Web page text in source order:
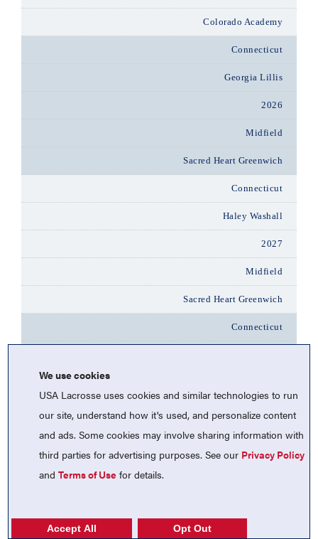
Colorado Academy
Connecticut
Georgia Lillis
2026
Midfield
Sacred Heart Greenwich
Connecticut
Haley Washall
2027
Midfield
Sacred Heart Greenwich
Connecticut
Attack
Sacred Heart Greenwich
We use cookies
USA Lacrosse uses cookies and similar technologies to run
our site, understand how it's used, and personalize content
and ads. Some cookies may involve sharing information with
third parties for advertising purposes. See our Privacy Policy
andTerms of Use for details.
Accept All Opt Out